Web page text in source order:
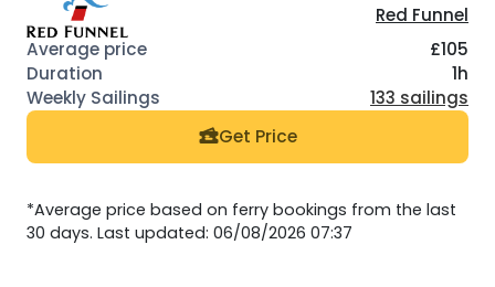
Red Funnel
£105
1h
133 sailings
Get Price
*Average price based on ferry bookings from the last
30 days. Last updated: 06/08/2026 07:37